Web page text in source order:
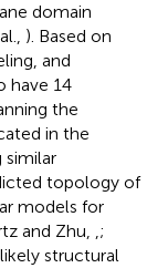
domain
). Based on
and
have 14
the
in the
similar
topology of
models for
and Zhu, ,;
structural